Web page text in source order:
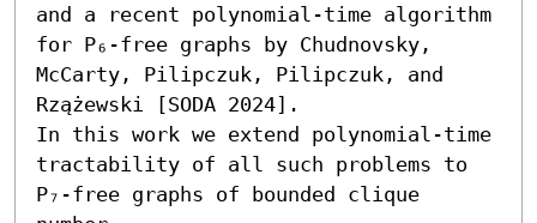
and a recent polynomial-time algorithm
for P₆-free graphs by Chudnovsky,
McCarty, Pilipczuk, Pilipczuk, and
Rzążewski [SODA 2024].
In this work we extend polynomial-time
tractability of all such problems to
P₇-free graphs of bounded clique